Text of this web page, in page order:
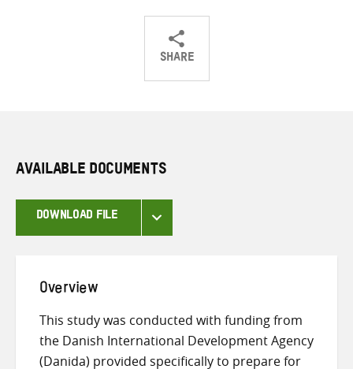
SHARE
ShareShareShare
AVAILABLE DOCUMENTS
DOWNLOAD FILE
Overview
This study was conducted with funding from
the Danish International Development Agency
(Danida) provided specifically to prepare for